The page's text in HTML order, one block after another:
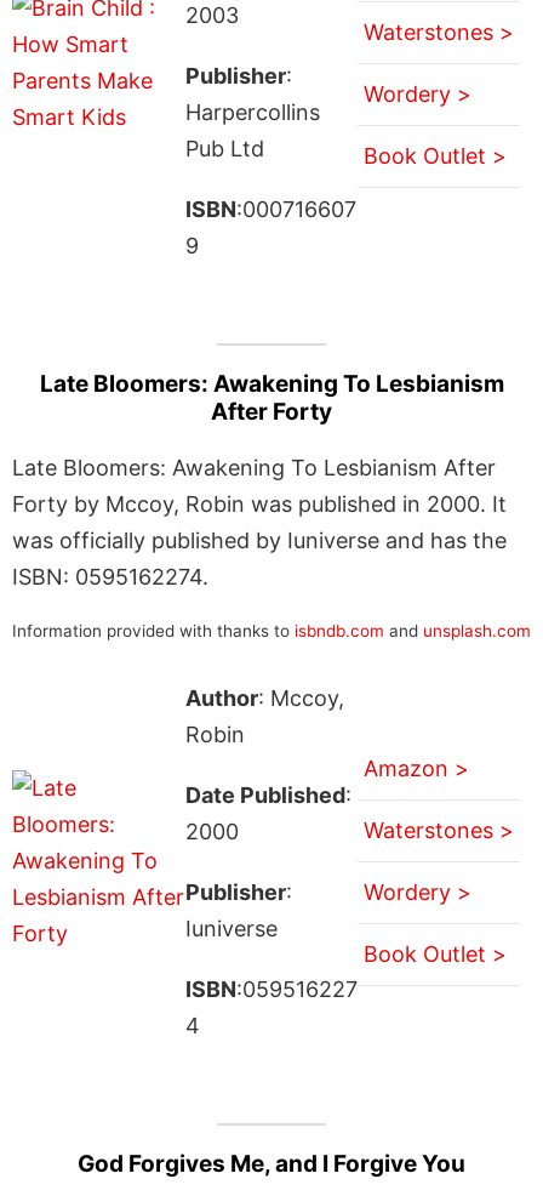
2003
Publisher:
Harpercollins
Pub Ltd
ISBN:000716607
9
Waterstones >
Wordery >
Book Outlet >
Late Bloomers: Awakening To Lesbianism
After Forty
Late Bloomers: Awakening To Lesbianism After
Forty by Mccoy, Robin was published in 2000. It
was officially published by Iuniverse and has the
ISBN: 0595162274.
Information provided with thanks to isbndb.com and unsplash.com
Author: Mccoy,
Robin
Date Published:
2000
Publisher:
Iuniverse
ISBN:059516227
4
Amazon >
Waterstones >
Wordery >
Book Outlet >
God Forgives Me, and I Forgive You